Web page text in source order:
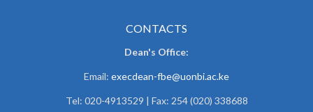
CONTACTS
Dean's Office:
Email: execdean-fbe@uonbi.ac.ke
Tel: 020-4913529 | Fax: 254 (020) 338688